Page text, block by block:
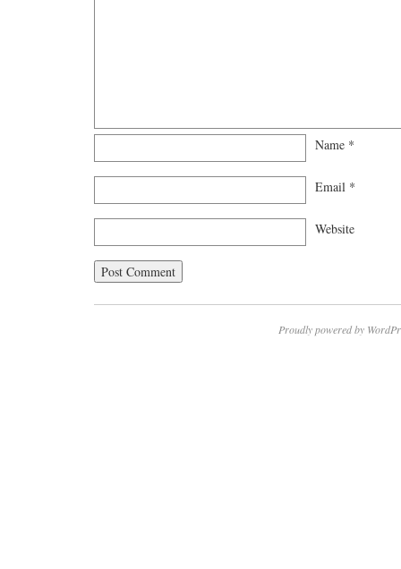
Name *
Email *
Website
Proudly powered by